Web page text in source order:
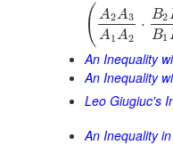
( A2A3
A1 A2
⋅
B2
B1
An Inequality
An Inequality
Leo Giugiuc's
An Inequality